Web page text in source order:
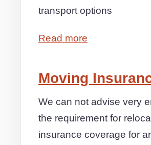
transport options
Read more
Moving
We can not advise very
the requirement for
insurance coverage for